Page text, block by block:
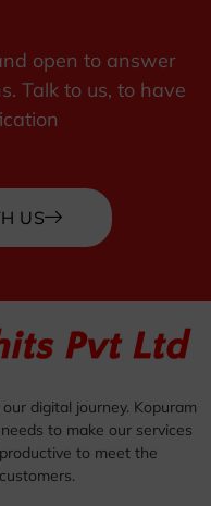
open to answer
Talk to us, to have
US
digital journey. Kopuram
to make our services
to meet the